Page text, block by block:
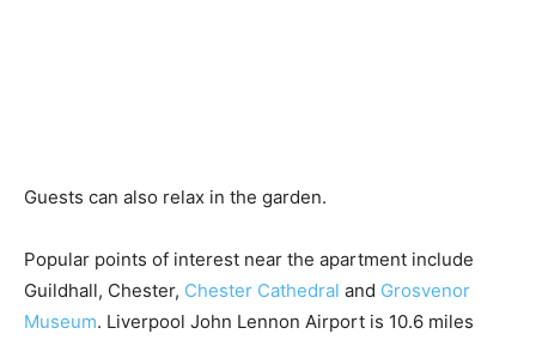
Guests can also relax in the garden.
Popular points of interest near the apartment include
Guildhall, Chester, Chester Cathedral and Grosvenor
Museum. Liverpool John Lennon Airport is 10.6 miles